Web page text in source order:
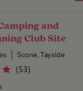
and
Club Site
Scone, Tayside
(53)